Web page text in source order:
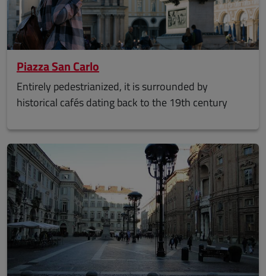
Piazza San Carlo
Entirely pedestrianized, it is surrounded by
historical cafés dating back to the 19th century